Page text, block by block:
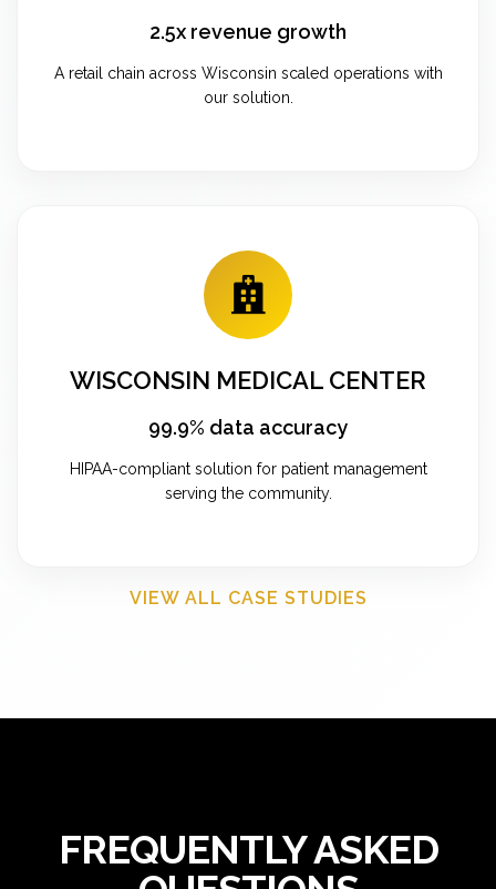
2.5x revenue growth
A retail chain across Wisconsin scaled operations with
our solution.
WISCONSIN MEDICAL CENTER
99.9% data accuracy
HIPAA-compliant solution for patient management
serving the community.
VIEW ALL CASE STUDIES
FREQUENTLY ASKED